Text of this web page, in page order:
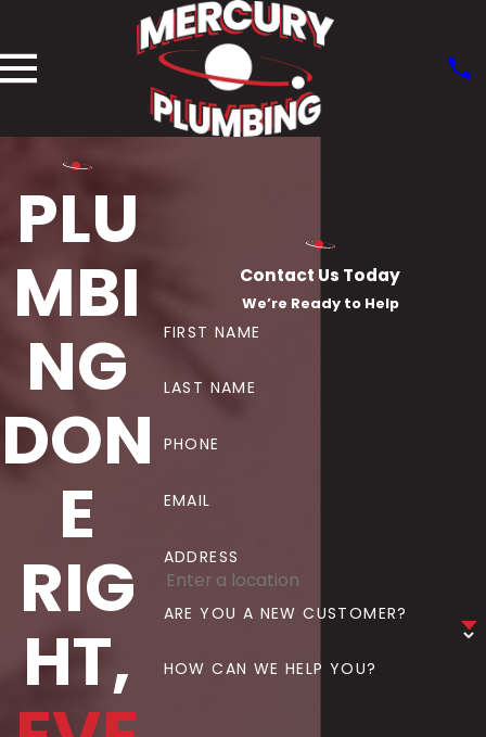
PLU
MBI
NG
DON
E
RIG
HT,
Contact Us Today
We’re Ready to Help
FIRST NAME
LAST NAME
PHONE
EMAIL
ADDRESS
ARE YOU A NEW CUSTOMER?
HOW CAN WE HELP YOU?